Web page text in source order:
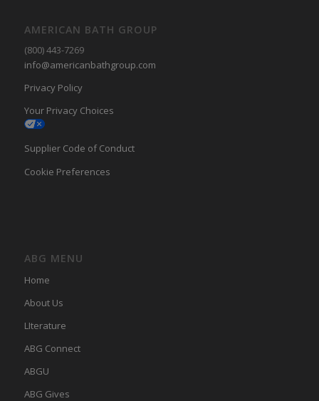
AMERICAN BATH GROUP
(800) 443-7269
info@americanbathgroup.com
Privacy Policy
Your Privacy Choices
Supplier Code of Conduct
Cookie Preferences
ABG MENU
Home
About Us
LIterature
ABG Connect
ABGU
ABG Gives